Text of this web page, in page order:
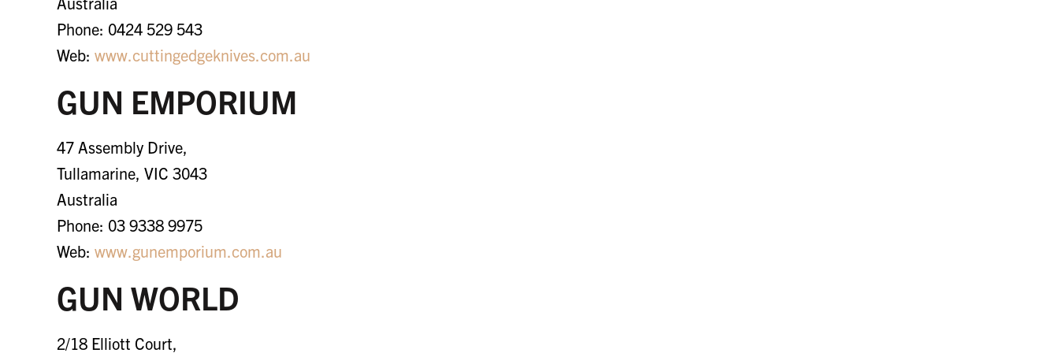
Phone: 0424 529 543
Web: www.cuttingedgeknives.com.au
GUN EMPORIUM
47 Assembly Drive,
Tullamarine, VIC 3043
Australia
Phone: 03 9338 9975
Web: www.gunemporium.com.au
GUN WORLD
2/18 Elliott Court,